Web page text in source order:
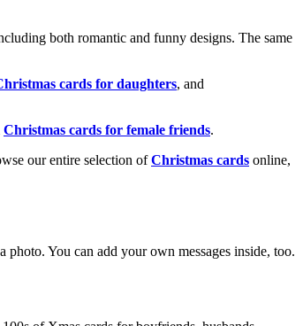
both romantic and funny designs. The same
cards for daughters, and
Christmas cards for female friends.
our entire selection ofChristmas cards online,
You can add your own messages inside, too.